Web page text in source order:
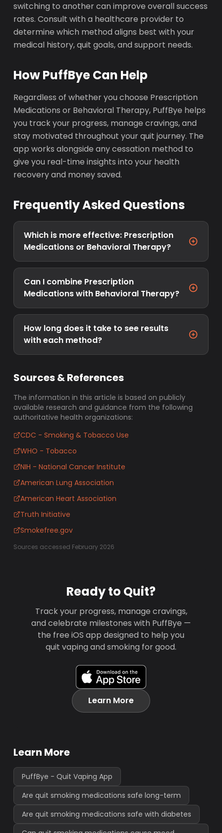
switching to another can improve overall success
rates. Consult with a healthcare provider to
determine which method aligns best with your
medical history, quit goals, and support needs.
How PuffBye Can Help
Regardless of whether you choose Prescription
Medications or Behavioral Therapy, PuffBye helps
you track your progress, manage cravings, and
stay motivated throughout your quit journey. The
app works alongside any cessation method to
give you real-time insights into your health
recovery and money saved.
Frequently Asked Questions
Which is more effective: Prescription
Medications or Behavioral Therapy?
Can I combine Prescription
Medications with Behavioral Therapy?
How long does it take to see results
with each method?
Sources & References
The information in this article is based on publicly
available research and guidance from the following
authoritative health organizations:
CDC - Smoking & Tobacco Use
WHO - Tobacco
NIH - National Cancer Institute
American Lung Association
American Heart Association
Truth Initiative
Smokefree.gov
Sources accessed February 2026
Ready to Quit?
Track your progress, manage cravings,
and celebrate milestones with PuffBye —
the free iOS app designed to help you
quit vaping and smoking for good.
Learn More
Learn More
PuffBye - Quit Vaping App
Are quit smoking medications safe long-term
Are quit smoking medications safe with diabetes